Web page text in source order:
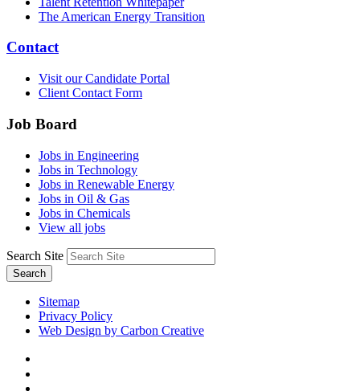
The American Energy Transition
Contact
Visit our Candidate Portal
Client Contact Form
Job Board
Jobs in Engineering
Jobs in Technology
Jobs in Renewable Energy
Jobs in Oil & Gas
Jobs in Chemicals
View all jobs
Search Site
Search
Sitemap
Privacy Policy
Web Design by Carbon Creative